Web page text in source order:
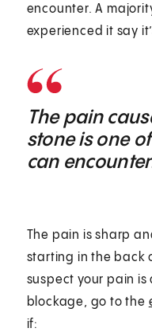
encounter. A
experienced it say
The pain
stone is one
can
The pain is sharp
starting in the back
suspect your pain
blockage, go to the
if: